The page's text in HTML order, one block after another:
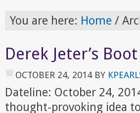
You are here: Home /
Derek Jeter’s
OCTOBER 24, 2014BY
Dateline: October 24,
thought-provoking idea